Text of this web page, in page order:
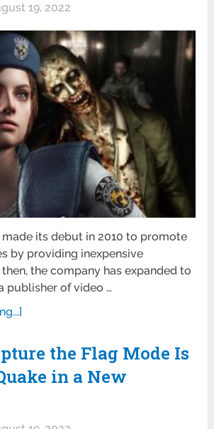
19, 2022
its debut in 2010 to promote
by providing inexpensive
the company has expanded to
publisher of video …
the Flag Mode Is
in a New